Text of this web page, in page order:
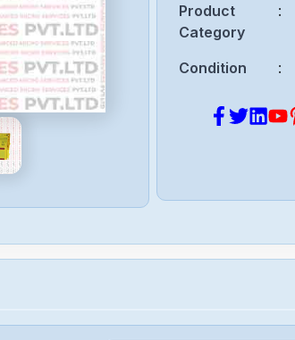
Product
Category
:
Condition :